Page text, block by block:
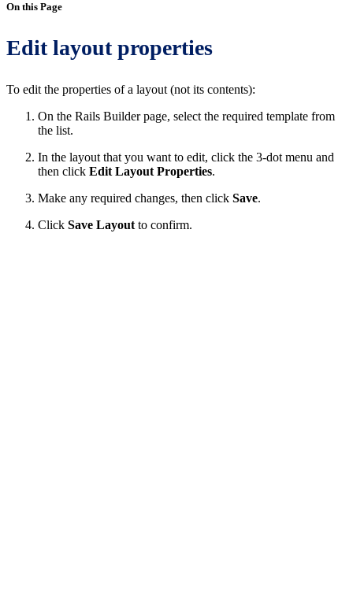
On this Page
Edit layout properties
To edit the properties of a layout (not its contents):
On the Rails Builder page, select the required template from
the list.
In the layout that you want to edit, click the 3-dot menu and
then click Edit Layout Properties.
Make any required changes, then click Save.
Click Save Layout to confirm.